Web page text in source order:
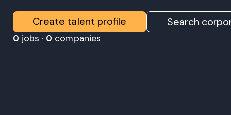
Create talent profile Search
0 jobs · 0 companies